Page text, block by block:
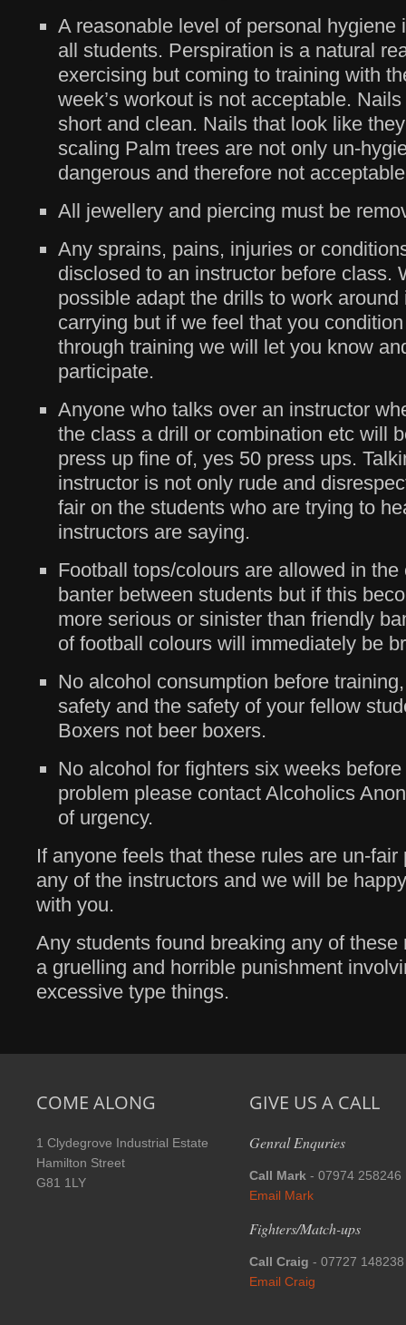
A reasonable level of personal hygiene
all students. Perspiration is a natural
exercising but coming to training with
week’s workout is not acceptable.
short and clean. Nails that look like
scaling Palm trees are not only un-
dangerous and therefore not
All jewellery and piercing must be
Any sprains, pains, injuries or
disclosed to an instructor before class.
possible adapt the drills to work
carrying but if we feel that you
through training we will let you know
participate.
Anyone who talks over an instructor
the class a drill or combination etc will
press up fine of, yes 50 press ups.
instructor is not only rude and
fair on the students who are trying to
instructors are saying.
Football tops/colours are allowed in
banter between students but if this
more serious or sinister than friendly
of football colours will immediately be
No alcohol consumption before
safety and the safety of your fellow
Boxers not beer boxers.
No alcohol for fighters six weeks
problem please contact Alcoholics
of urgency.
If anyone feels that these rules are un-fair
any of the instructors and we will be
with you.
Any students found breaking any of
a gruelling and horrible punishment
excessive type things.
COME ALONG
1 Clydegrove Industrial Estate
Hamilton Street
G81 1LY
GIVE US A CALL
Genral Enquries
Call Mark - 07974 258246
Email Mark
Fighters/Match-ups
Call Craig - 07727 148238
Email Craig